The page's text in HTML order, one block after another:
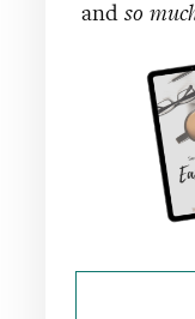
and so